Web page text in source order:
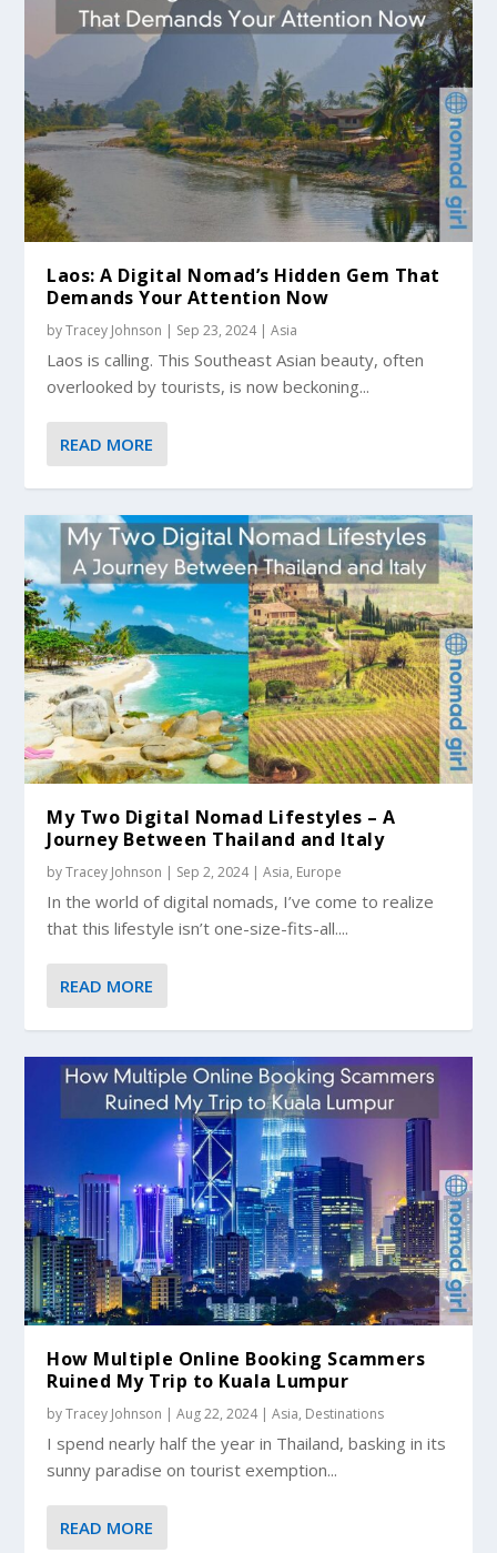
Laos: A Digital Nomad’s Hidden Gem That
Demands Your Attention Now
byTracey Johnson Sep 23, 2024|Asia
Laos is calling. This Southeast Asian beauty, often
overlooked by tourists, is now beckoning...
READ MORE
My Two Digital Nomad Lifestyles – A
Journey Between Thailand and Italy
byTracey Johnson | Sep 2, 2024|Asia, Europe
In the world of digital nomads, I’ve come to realize
that this lifestyle isn’t one-size-fits-all....
READ MORE
How Multiple Online Booking Scammers
Ruined My Trip to Kuala Lumpur
byTracey Johnson |Aug 22, 2024|Asia, Destinations
I spend nearly half the year in Thailand, basking in its
sunny paradise on tourist exemption...
READ MORE